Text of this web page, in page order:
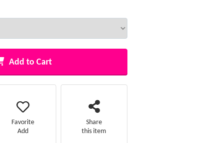
Add to Cart
Favorite
Add
Share
this item